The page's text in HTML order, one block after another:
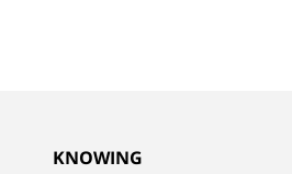
KNOWING